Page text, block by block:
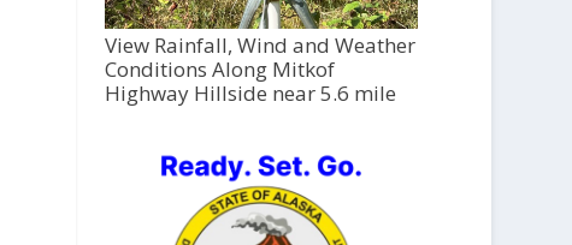
View Rainfall, Wind and Weather
Conditions Along Mitkof
Highway Hillside near 5.6 mile